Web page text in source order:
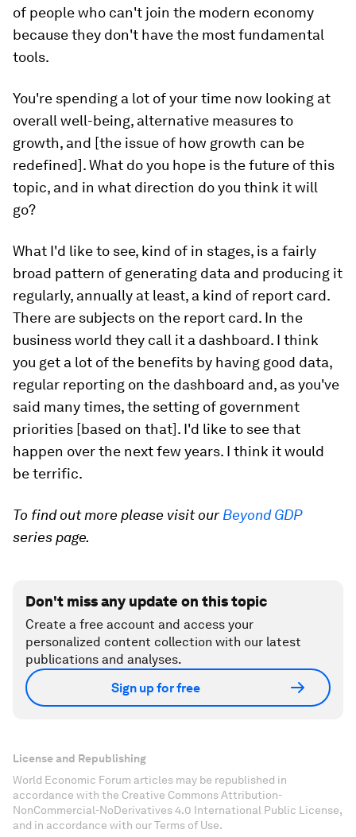
of people who can't join the modern economy
because they don't have the most fundamental
tools.
You're spending a lot of your time now looking at
overall well-being, alternative measures to
growth, and [the issue of how growth can be
redefined]. What do you hope is the future of this
topic, and in what direction do you think it will
go?
What I'd like to see, kind of in stages, is a fairly
broad pattern of generating data and producing it
regularly, annually at least, a kind of report card.
There are subjects on the report card. In the
business world they call it a dashboard. I think
you get a lot of the benefits by having good data,
regular reporting on the dashboard and, as you've
said many times, the setting of government
priorities [based on that]. I'd like to see that
happen over the next few years. I think it would
be terrific.
To find out more please visit ourBeyond GDP
series page.
Don't miss any update on this topic
Create a free account and access your
personalized content collection with our latest
publications and analyses.
Sign up for free
License and Republishing
World Economic Forum articles may be republished in
accordance with the Creative Commons Attribution-
NonCommercial-NoDerivatives 4.0 International Public License,
and in accordance with our Terms of Use.